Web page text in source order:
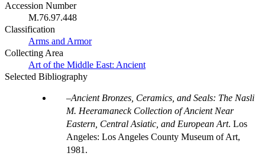
Accession Number
M.76.97.448
Classification
Arms and Armor
Collecting Area
Art of the Middle East: Ancient
Selected Bibliography
Ancient Bronzes, Ceramics, and Seals: The Nasli
M. Heeramaneck Collection of Ancient Near
Eastern, Central Asiatic, and European Art. Los
Angeles: Los Angeles County Museum of Art,
1981.